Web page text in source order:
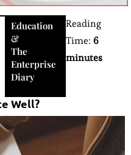
Education
&
The
Enterprise
Diary
Reading
Time: 6
minutes
Well?